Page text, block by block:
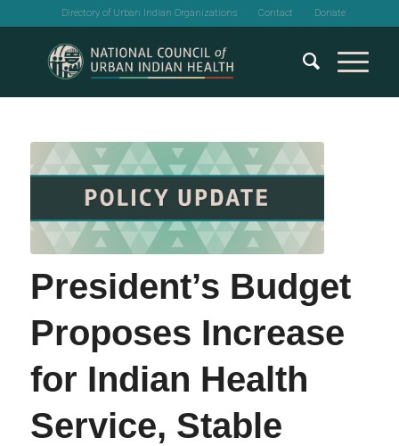
Directory of Urban Indian Organizations Contact Donate
President’s Budget
Proposes Increase
for Indian Health
Service, Stable